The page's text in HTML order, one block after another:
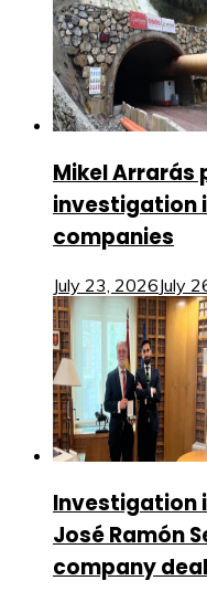
Mikel Arrarás
investigation
companies
July 23, 2026July
Investigation
José Ramón
company